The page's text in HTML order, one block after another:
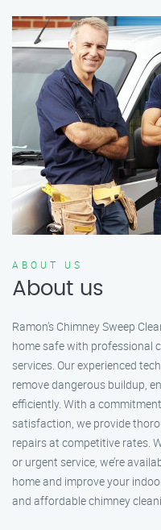
ABOUT US
About us
Ramon’s Chimney Sweep
home safe with professional
services. Our experienced
remove dangerous buildup,
efficiently. With a
satisfaction, we provide
repairs at competitive rates.
or urgent service, we’re
home and improve your
and affordable chimney